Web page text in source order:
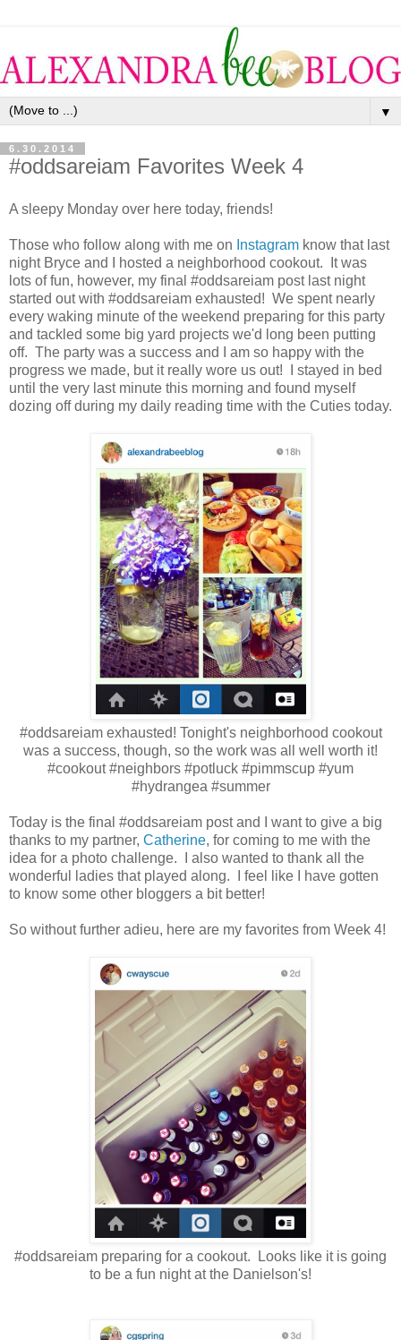
▼
6.30.2014
#oddsareiam Favorites Week 4
A sleepy Monday over here today, friends!
Those who follow along with me on Instagram know that last
night Bryce and I hosted a neighborhood cookout. It was
lots of fun, however, my final #oddsareiam post last night
started out with #oddsareiam exhausted! We spent nearly
every waking minute of the weekend preparing for this party
and tackled some big yard projects we'd long been putting
off. The party was a success and I am so happy with the
progress we made, but it really wore us out! I stayed in bed
until the very last minute this morning and found myself
dozing off during my daily reading time with the Cuties today.
#oddsareiam exhausted! Tonight's neighborhood cookout
was a success, though, so the work was all well worth it!
#cookout #neighbors #potluck #pimmscup #yum
#hydrangea #summer
Today is the final #oddsareiam post and I want to give a big
thanks to my partner, Catherine, for coming to me with the
idea for a photo challenge. I also wanted to thank all the
wonderful ladies that played along. I feel like I have gotten
to know some other bloggers a bit better!
So without further adieu, here are my favorites from Week 4!
#oddsareiam preparing for a cookout. Looks like it is going
to be a fun night at the Danielson's!